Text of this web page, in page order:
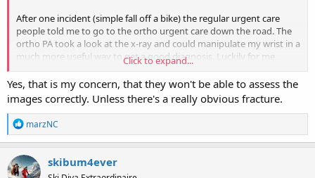
After one incident (simple fall off a bike) the regular urgent care
people told me to go to the ortho urgent care down the road. The
ortho PA took a look at the x-ray and could manipulate my wrist in a
much more useful way to get a good diagnosis. Luckily for me,
nothing was broken. I'd waited a couple days before going to
urgent care. After that, if I did something that meant getting it
checked out I went straight to the ortho urgent care. In this case,
it's run by the same ortho surgery company I used after blowing an
ACL in 2012.
Hoping for the best outcome.
Click to expand...
Yes, that is my concern, that they won't be able to assess the
images correctly. Unless there's a really obvious fracture.
R
e
a
c
t
marzNC
skibum4ever